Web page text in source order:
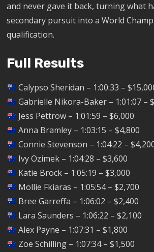
and never gave it back, turning what
secondary pursuit into a World
qualification.
Full Results
Calypso Sheridan – 1:00:33 –
Gabrielle Nikora-Baker – 1:01:07 –
Jess Pettrow – 1:01:59 – $6,000
Anna Bramley – 1:03:15 – $4,800
Connie Stevenson – 1:04:22 –
Ivy Ozimek – 1:04:28 – $3,600
Katie Brock – 1:05:19 – $3,000
Mollie Fkiaras – 1:05:54 – $2,700
Bree Garreffa – 1:06:02 – $2,400
Lara Saunders – 1:06:22 – $2,100
Alex Payne – 1:07:31 – $1,800
Zoe Schilling – 1:07:34 – $1,500